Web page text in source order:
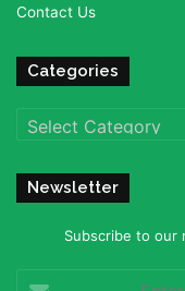
Contact Us
Categories
Categories
Newsletter
Subscribe to our